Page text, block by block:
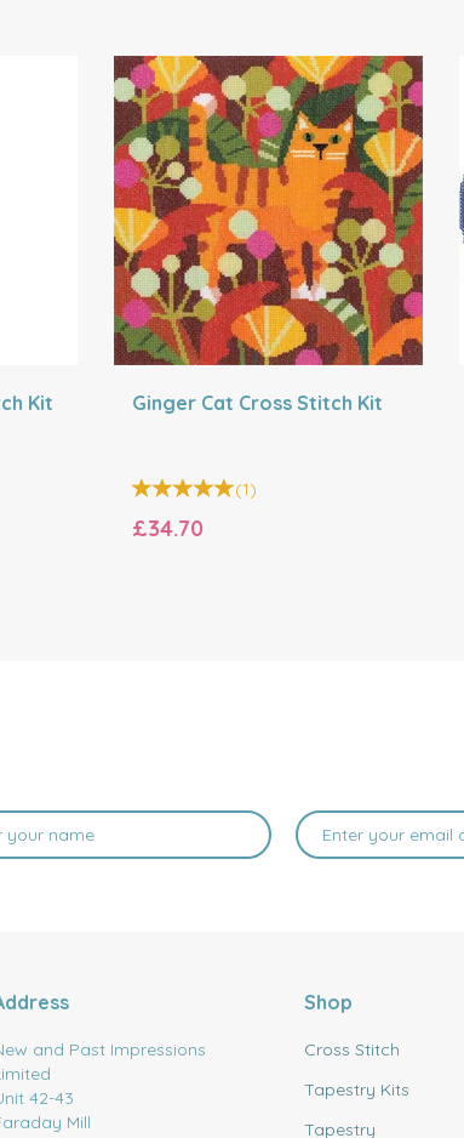
Kit Ginger Cat Cross Stitch Kit
(1)
£34.70
and Past Impressions
42-43
Mill
Shop
Cross Stitch
Tapestry Kits
Tapestry